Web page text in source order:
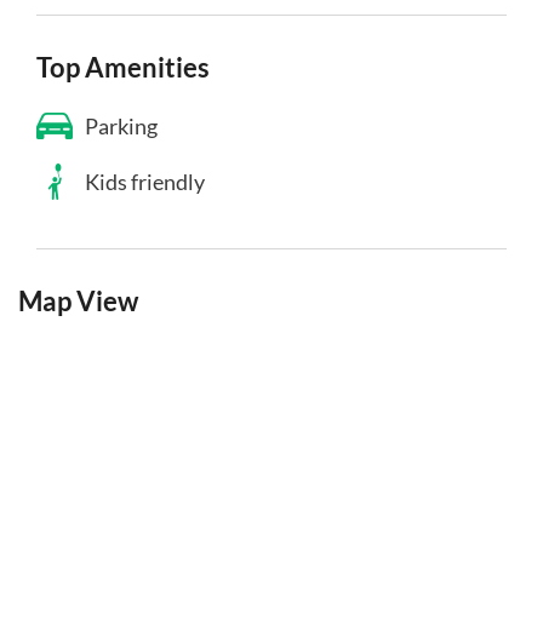
Top Amenities
Parking
Kids friendly
Map View